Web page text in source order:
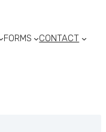
FORMS CONTACT